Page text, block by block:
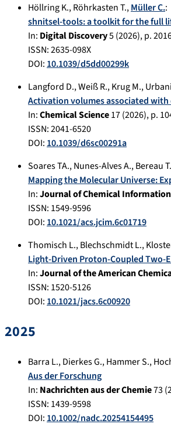
Höllring K.,Röhrkasten T.,Müller C.:
shnitsel-tools: a toolkit for the full
In: Digital Discovery5(2026), p.
ISSN: 2635-098X
DOI: 10.1039/d5dd00299k
Langford D.,Weiß R.,Krug M.,
Activation volumes associated
In:Chemical Science17(2026), p.
ISSN: 2041-6520
DOI: 10.1039/d6sc00291a
Soares TA.,Nunes-Alves A.,Bereau T.
Mapping the Molecular Universe:
In:Journal of Chemical
ISSN: 1549-9596
DOI: 10.1021/acs.jcim.6c01719
Thomisch L.,Blechschmidt L.,
Light-Driven Proton-Coupled Two-
In:Journal of the American
ISSN: 1520-5126
DOI: 10.1021/jacs.6c00920
2025
Barra L.,Dierkes G.,Hammer S.,
Aus der Forschung
In: Nachrichten aus der Chemie73(
ISSN: 1439-9598
DOI: 10.1002/nadc.20254154495